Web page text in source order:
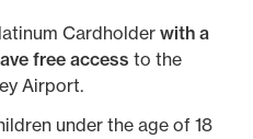
Cardholder with a
free access to the
Airport.
under the age of 18